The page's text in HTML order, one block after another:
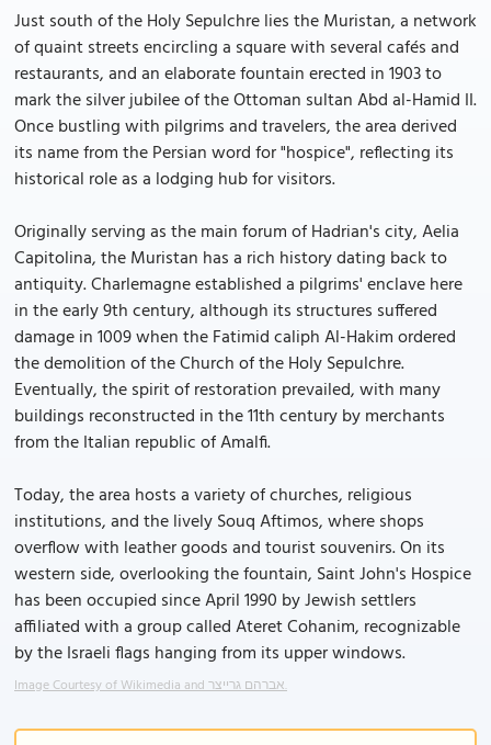
Just south of the Holy Sepulchre lies the Muristan, a network
of quaint streets encircling a square with several cafés and
restaurants, and an elaborate fountain erected in 1903 to
mark the silver jubilee of the Ottoman sultan Abd al-Hamid II.
Once bustling with pilgrims and travelers, the area derived
its name from the Persian word for "hospice", reflecting its
historical role as a lodging hub for visitors.
Originally serving as the main forum of Hadrian's city, Aelia
Capitolina, the Muristan has a rich history dating back to
antiquity. Charlemagne established a pilgrims' enclave here
in the early 9th century, although its structures suffered
damage in 1009 when the Fatimid caliph Al-Hakim ordered
the demolition of the Church of the Holy Sepulchre.
Eventually, the spirit of restoration prevailed, with many
buildings reconstructed in the 11th century by merchants
from the Italian republic of Amalfi.
Today, the area hosts a variety of churches, religious
institutions, and the lively Souq Aftimos, where shops
overflow with leather goods and tourist souvenirs. On its
western side, overlooking the fountain, Saint John's Hospice
has been occupied since April 1990 by Jewish settlers
affiliated with a group called Ateret Cohanim, recognizable
by the Israeli flags hanging from its upper windows.
Image Courtesy of Wikimedia and אברהם גרייצר.